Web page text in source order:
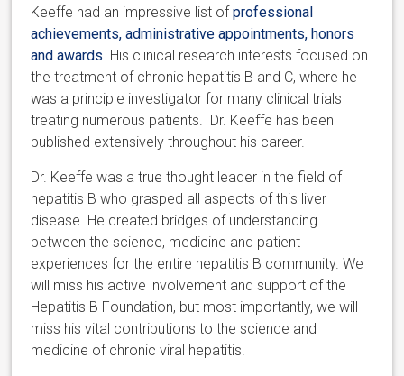
Keeffe had an impressive list ofprofessional
achievements, administrative appointments, honors
and awards. His clinical research interests focused on
the treatment of chronic hepatitis B and C, where he
was a principle investigator for many clinical trials
treating numerous patients. Dr. Keeffe has been
published extensively throughout his career.
Dr. Keeffe was a true thought leader in the field of
hepatitis B who grasped all aspects of this liver
disease. He created bridges of understanding
between the science, medicine and patient
experiences for the entire hepatitis B community. We
will miss his active involvement and support of the
Hepatitis B Foundation, but most importantly, we will
miss his vital contributions to the science and
medicine of chronic viral hepatitis.